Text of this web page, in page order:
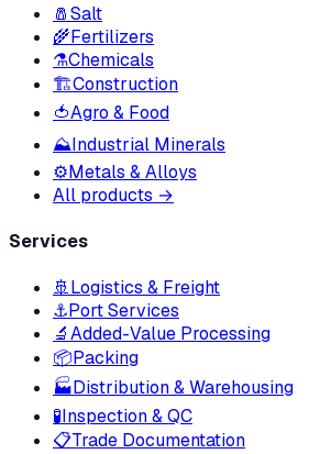
🧂Salt
🌾Fertilizers
⚗️Chemicals
🏗Construction
🍅Agro & Food
⛰Industrial Minerals
⚙️Metals & Alloys
All products →
Services
🚢Logistics & Freight
⚓Port Services
🔬Added-Value Processing
📦Packing
🏭Distribution & Warehousing
🧪Inspection & QC
📋Trade Documentation